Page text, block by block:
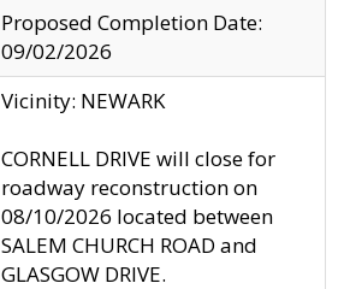
Proposed Completion Date:
09/02/2026
Vicinity: NEWARK
CORNELL DRIVE will close for
roadway reconstruction on
08/10/2026 located between
SALEM CHURCH ROAD and
GLASGOW DRIVE.